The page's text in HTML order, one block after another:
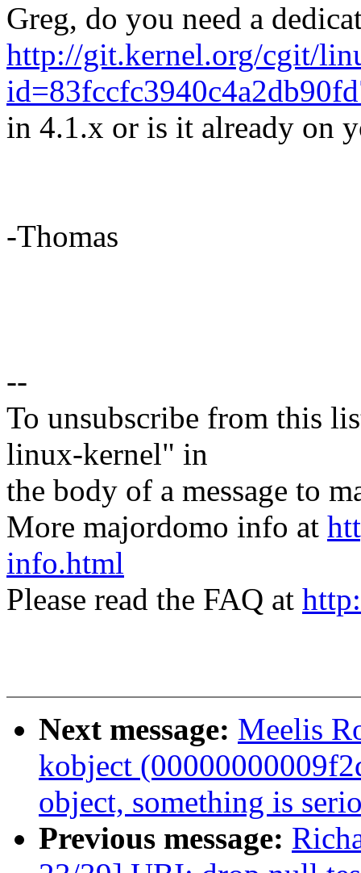
Greg, do you need a
http://git.kernel.org/cgit/
in 4.1.x or is it already on
-Thomas
--
To unsubscribe from this
linux-kernel" in
the body of a message to
More majordomo info at
info.html
Please read the FAQ at
Next message: Meelis
kobject
object, something is
Previous message: